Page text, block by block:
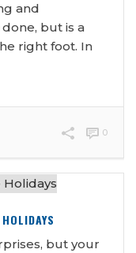
and
but is a
right foot. In
0
but your